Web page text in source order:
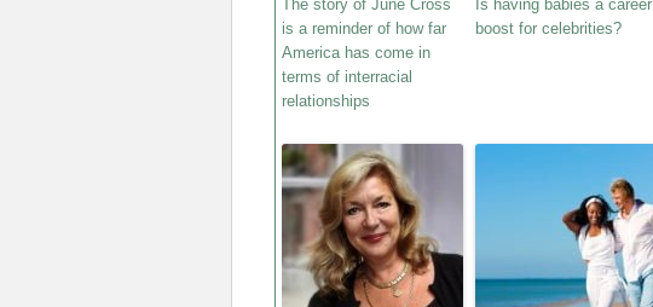
The story of June Cross
is a reminder of how far
America has come in
terms of interracial
relationships
Is having babies a career
boost for celebrities?